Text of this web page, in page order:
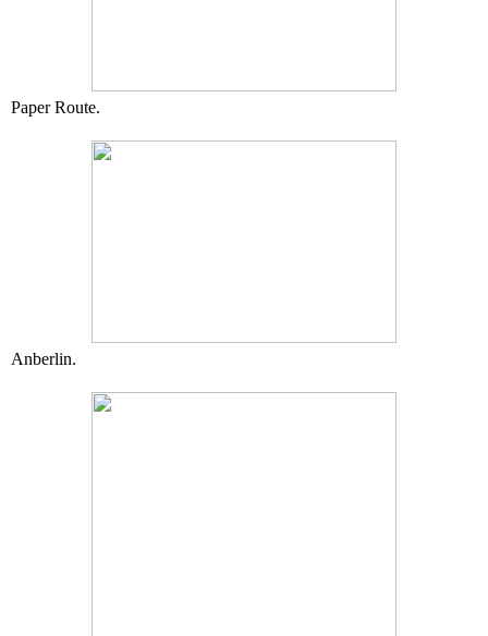
Paper Route.
Anberlin.